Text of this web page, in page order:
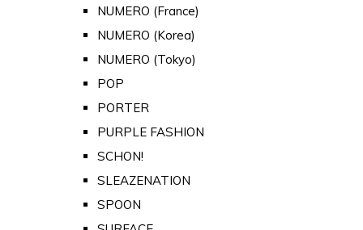
NUMERO (France)
NUMERO (Korea)
NUMERO (Tokyo)
POP
PORTER
PURPLE FASHION
SCHON!
SLEAZENATION
SPOON